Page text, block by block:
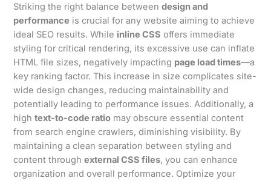
Striking the right balance betweendesign and
performance is crucial for any website aiming to achieve
ideal SEO results. While inline CSS offers immediate
styling for critical rendering, its excessive use can inflate
HTML file sizes, negatively impacting page load times—a
key ranking factor. This increase in size complicates site-
wide design changes, reducing maintainability and
potentially leading to performance issues. Additionally, a
hightext-to-code ratio may obscure essential content
from search engine crawlers, diminishing visibility. By
maintaining a clean separation between styling and
content throughexternal CSS files, you can enhance
organization and overall performance. Optimize your